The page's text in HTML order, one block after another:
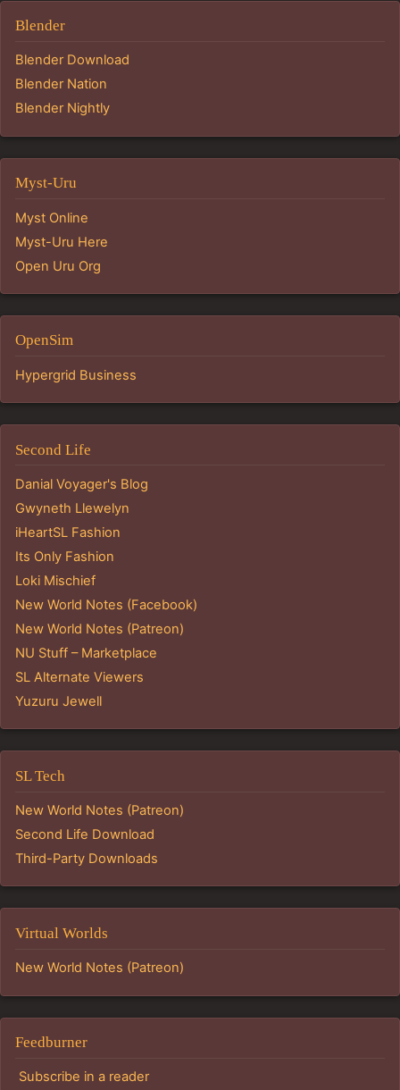
Blender
Blender Download
Blender Nation
Blender Nightly
Myst-Uru
Myst Online
Myst-Uru Here
Open Uru Org
OpenSim
Hypergrid Business
Second Life
Danial Voyager's Blog
Gwyneth Llewelyn
iHeartSL Fashion
Its Only Fashion
Loki Mischief
New World Notes (Facebook)
New World Notes (Patreon)
NU Stuff – Marketplace
SL Alternate Viewers
Yuzuru Jewell
SL Tech
New World Notes (Patreon)
Second Life Download
Third-Party Downloads
Virtual Worlds
New World Notes (Patreon)
Feedburner
Subscribe in a reader